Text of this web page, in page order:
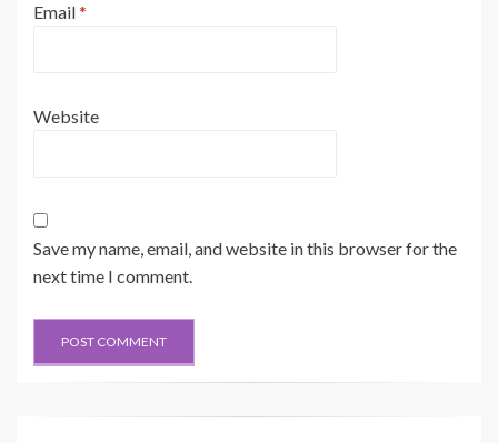
Email*
Website
Save my name, email, and website in this browser for the
next time I comment.